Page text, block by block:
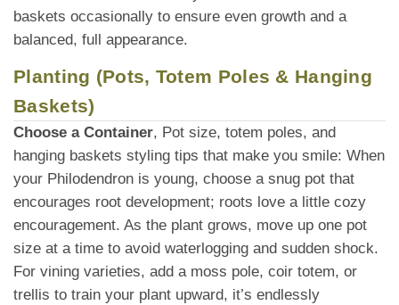
baskets occasionally to ensure even growth and a
balanced, full appearance.
Planting (Pots, Totem Poles & Hanging
Baskets)
Choose a Container, Pot size, totem poles, and
hanging baskets styling tips that make you smile: When
your Philodendron is young, choose a snug pot that
encourages root development; roots love a little cozy
encouragement. As the plant grows, move up one pot
size at a time to avoid waterlogging and sudden shock.
For vining varieties, add a moss pole, coir totem, or
trellis to train your plant upward, it’s endlessly